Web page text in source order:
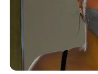
Walmart announced the